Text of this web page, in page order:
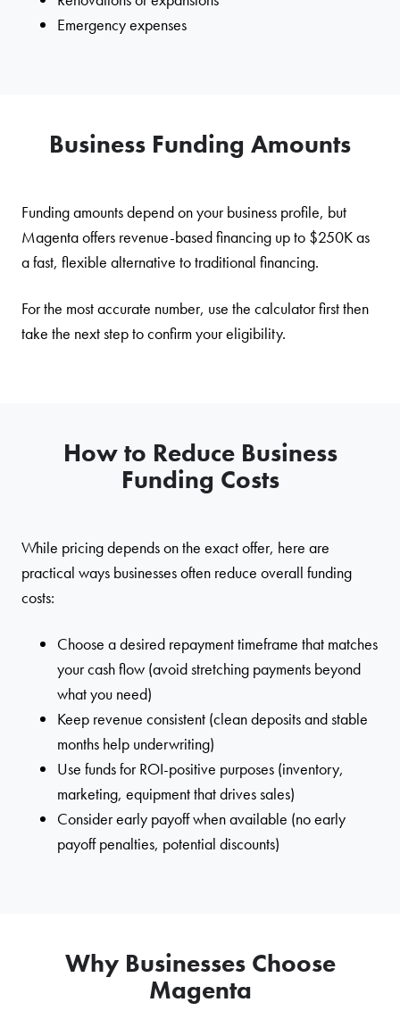
Emergency expenses
Business Funding Amounts
Funding amounts depend on your business profile, but
Magenta offers revenue-based financing up to $250K as
a fast, flexible alternative to traditional financing.
For the most accurate number, use the calculator first then
take the next step to confirm your eligibility.
How to Reduce Business
Funding Costs
While pricing depends on the exact offer, here are
practical ways businesses often reduce overall funding
costs:
Choose a desired repayment timeframe that matches
your cash flow (avoid stretching payments beyond
what you need)
Keep revenue consistent (clean deposits and stable
months help underwriting)
Use funds for ROI-positive purposes (inventory,
marketing, equipment that drives sales)
Consider early payoff when available (no early
payoff penalties, potential discounts)
Why Businesses Choose
Magenta